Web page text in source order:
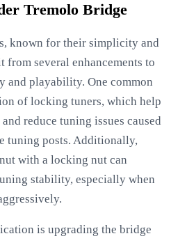
Tremolo Bridge
known for their simplicity and
from several enhancements to
and playability. One common
of locking tuners, which help
reduce tuning issues caused
tuning posts. Additionally,
with a locking nut can
stability, especially when
is upgrading the bridge